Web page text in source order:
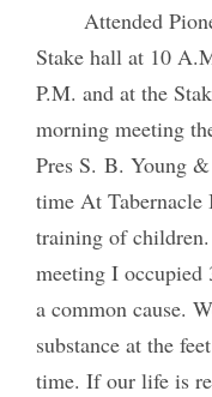
Attended
Stake hall at 10
P.M. and at the
morning meeting
Pres S. B. Young
time At Tabernacle
training of
meeting I occupied
a common cause.
substance at the
time. If our life is